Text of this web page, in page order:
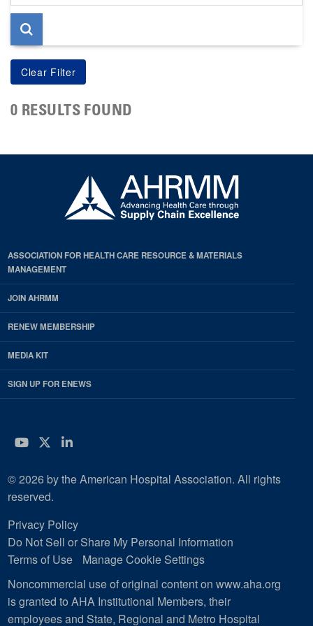
page
0 RESULTS FOUND
ASSOCIATION FOR HEALTH CARE RESOURCE & MATERIALS
MANAGEMENT
JOIN AHRMM
RENEW MEMBERSHIP
MEDIA KIT
SIGN UP FOR ENEWS
YouTube
Twitter
LinkedIn
© 2026 by the American Hospital Association. All rights
reserved.
Privacy Policy
Do Not Sell or Share My Personal Information
Terms of Use
Manage Cookie Settings
Noncommercial use of original content on www.aha.org
is granted to AHA Institutional Members, their
employees and State, Regional and Metro Hospital